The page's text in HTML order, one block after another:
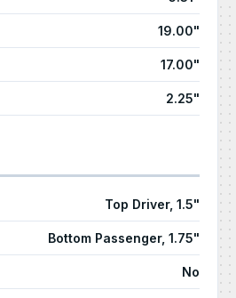
19.00"
17.00"
2.25"
Top Driver, 1.5"
Bottom Passenger, 1.75"
No